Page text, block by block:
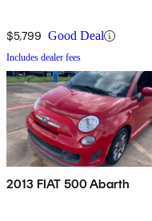
$5,799 Good Deal
Includes dealer fees
2013 FIAT 500 Abarth